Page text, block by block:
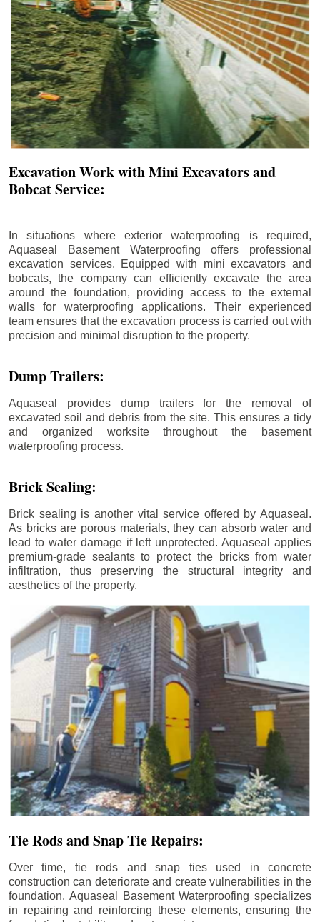
Excavation Work with Mini Excavators and
Bobcat Service:
In situations where exterior waterproofing is required,
Aquaseal Basement Waterproofing offers professional
excavation services. Equipped with mini excavators and
bobcats, the company can efficiently excavate the area
around the foundation, providing access to the external
walls for waterproofing applications. Their experienced
team ensures that the excavation process is carried out with
precision and minimal disruption to the property.
Dump Trailers:
Aquaseal provides dump trailers for the removal of
excavated soil and debris from the site. This ensures a tidy
and organized worksite throughout the basement
waterproofing process.
Brick Sealing:
Brick sealing is another vital service offered by Aquaseal.
As bricks are porous materials, they can absorb water and
lead to water damage if left unprotected. Aquaseal applies
premium-grade sealants to protect the bricks from water
infiltration, thus preserving the structural integrity and
aesthetics of the property.
Tie Rods and Snap Tie Repairs:
Over time, tie rods and snap ties used in concrete
construction can deteriorate and create vulnerabilities in the
foundation. Aquaseal Basement Waterproofing specializes
in repairing and reinforcing these elements, ensuring the